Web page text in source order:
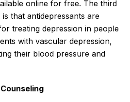
online for free. The third
that antidepressants are
treating depression in people
with vascular depression,
their blood pressure and